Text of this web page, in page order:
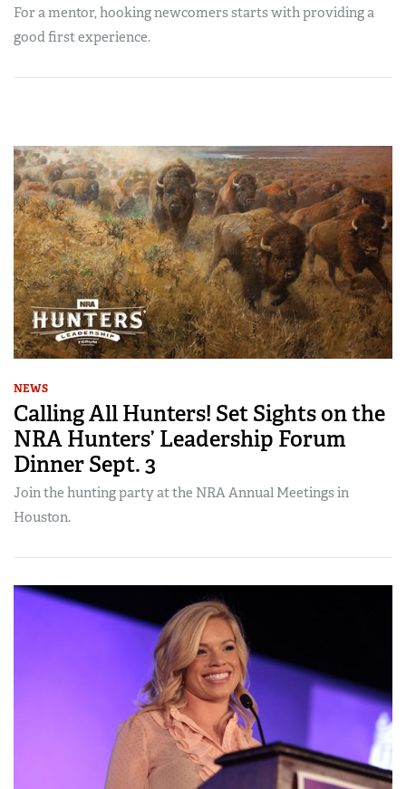
For a mentor, hooking newcomers starts with providing a
good first experience.
NEWS
Calling All Hunters! Set Sights on the
NRA Hunters’ Leadership Forum
Dinner Sept. 3
Join the hunting party at the NRA Annual Meetings in
Houston.